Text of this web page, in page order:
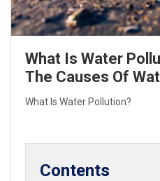
What Is Water
The Causes Of
What Is Water Pollution?
Contents